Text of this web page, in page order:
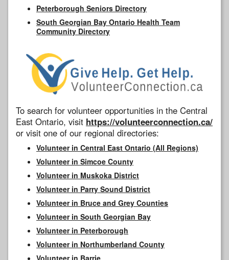
Peterborough Seniors Directory
South Georgian Bay Ontario Health Team
Community Directory
To search for volunteer opportunities in the Central
East Ontario, visit https://volunteerconnection.ca/
or visit one of our regional directories:
Volunteer in Central East Ontario (All Regions)
Volunteer in Simcoe County
Volunteer in Muskoka District
Volunteer in Parry Sound District
Volunteer in Bruce and Grey Counties
Volunteer in South Georgian Bay
Volunteer in Peterborough
Volunteer in Northumberland County
Volunteer in Barrie